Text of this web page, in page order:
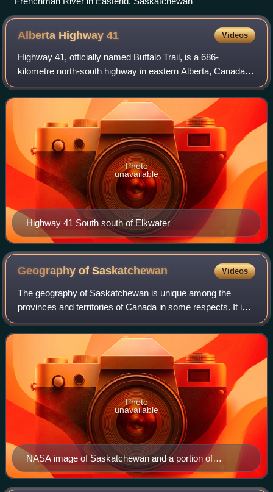
Alberta Highway41 Videos
Highway 41, officially named Buffalo Trail, is a 686-
kilometre north-south highway in eastern Alberta, Canada. It
extends from the United States border at Wild Horse to
Highway 55 in the hamlet of La
Highway 41 South south of Elkwater
Photo
unavailable
Geography ofSaskatchewan Videos
The geography of Saskatchewan is unique among the
provinces and territories of Canada in some respects. It is
one of only two landlocked regions and it is the only region
whose borders are not based o
NASA image of Saskatchewan and a portion of
Manitoba. Dark to light rust coloured areas in the north
are burn scars from forest fires
Photo
unavailable